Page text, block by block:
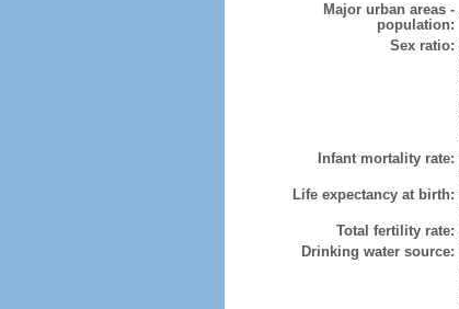
Major urban areas -
population:
Sex ratio:
Infant mortality rate:
Life expectancy at birth:
Total fertility rate:
Drinking water source: